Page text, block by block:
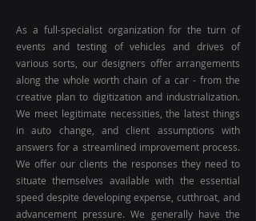
As a full-specialist organization for the turn of
events and testing of vehicles and drives of
various sorts, our designers offer arrangements
along the whole worth chain of a car - from the
creative plan to digitization and industrialization.
We meet legitimate necessities, the latest things
in auto change, and client assumptions with
answers for a streamlined improvement process.
We offer our clients the responses they need to
situate themselves available with the essential
speed despite developing expense, cutthroat, and
advancement pressure. We generally have the